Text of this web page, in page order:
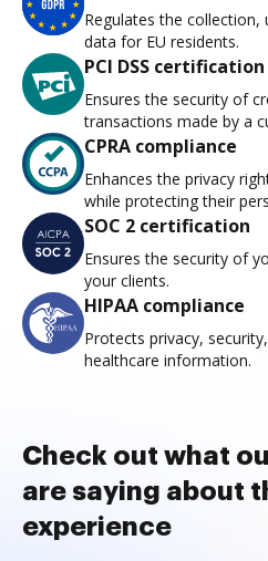
Regulates the
data for EU residents.
PCI DSS certification
Ensures the security of
transactions made by a
CPRA compliance
Enhances the privacy
while protecting their
SOC 2 certification
Ensures the security of
your clients.
HIPAA compliance
Protects privacy,
healthcare information.
Check out what
are saying about
experience